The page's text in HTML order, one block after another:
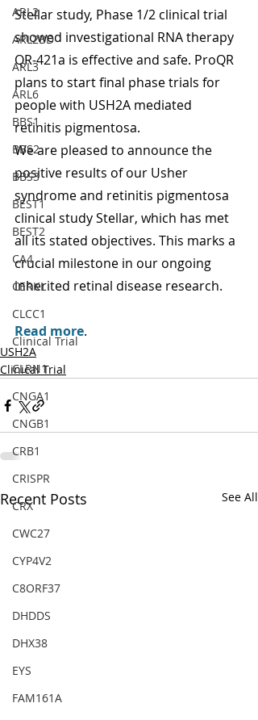
ARL2
ARL2BD
ARL3
ARL6
BBS1
BBS2
BBS3
BEST1
BEST2
CA4
CERKL
CLCC1
Clinical Trial
CLRN1
CNGA1
CNGB1
CRB1
CRISPR
CRX
CWC27
CYP4V2
C8ORF37
DHDDS
DHX38
EYS
FAM161A
Stellar study, Phase 1/2 clinical trial
showed investigational RNA therapy
QR-421a is effective and safe. ProQR
plans to start final phase trials for
people with USH2A mediated
retinitis pigmentosa.
We are pleased to announce the
positive results of our Usher
syndrome and retinitis pigmentosa
clinical study Stellar, which has met
all its stated objectives. This marks a
crucial milestone in our ongoing
inherited retinal disease research.
Read more.
USH2A
Clinical Trial
Recent Posts See All